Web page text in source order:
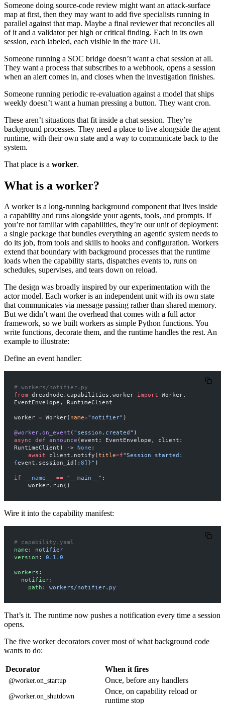
Someone doing source-code review might want an attack-surface
map at first, then they may want to add five specialists running in
parallel against that map. Maybe a final reviewer that reconciles all
of it and a validator per high or critical finding. Each in its own
session, each labeled, each visible in the trace UI.
Someone running a SOC bridge doesn’t want a chat session at all.
They want a process that subscribes to a webhook, opens a session
when an alert comes in, and closes when the investigation finishes.
Someone running periodic re-evaluation against a model that ships
weekly doesn’t want a human pressing a button. They want cron.
These aren’t situations that fit inside a chat session. They’re
background processes. They need a place to live alongside the agent
runtime, with their own state and a way to communicate back to the
system.
That place is a worker.
What is a worker?
A worker is a long-running background component that lives inside
a capability and runs alongside your agents, tools, and prompts. If
you’re not familiar with capabilities, they’re our unit of deployment:
a single package that bundles everything an agentic system needs to
do its job, from tools and skills to hooks and configuration. Workers
extend that boundary with background processes that the runtime
loads when the capability starts, dispatches events to, runs on
schedules, supervises, and tears down on reload.
The design was broadly inspired by our experimentation with the
actor model. Each worker is an independent unit with its own state
that communicates via message passing rather than shared memory.
But we didn’t want the overhead that comes with a full actor
framework, so we built workers as simple Python functions. You
write functions, decorate them, and the runtime handles the rest. An
example to illustrate:
Define an event handler:
# workers/notifier.py
from dreadnode.capabilities.worker import Worker,
EventEnvelope, RuntimeClient
worker = Worker( name="notifier" )
@worker.on_event ( "session.created" )
async def announce (event: EventEnvelope, client:
RuntimeClient) -> None :
    await
client.notify(title=f
{event.session_id[: 8] }" )
if __name__ == "__main__" :
    worker.run()
Wire it into the capability manifest:
# capability.yaml
name : notifier
version : 0.1.0
workers :
  notifier
:
    path
: workers/notifier.py
That’s it. The runtime now pushes a notification every time a session
opens.
The five worker decorators cover most of what background code
wants to do:
Decorator When it fires
@worker.on_startup Once, before any handlers
@worker.on_shutdown
Once, on capability reload or
runtime stop